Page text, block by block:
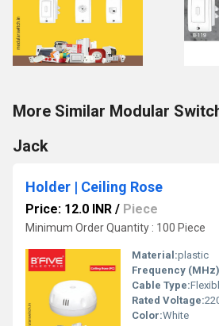
More Similar Modular
Jack
Holder | Ceiling Rose
Price: 12.0 INR / Piece
Minimum Order Quantity : 100 Piece
Material:plastic
Frequency
Cable Type:
Rated Voltage:
Color:White